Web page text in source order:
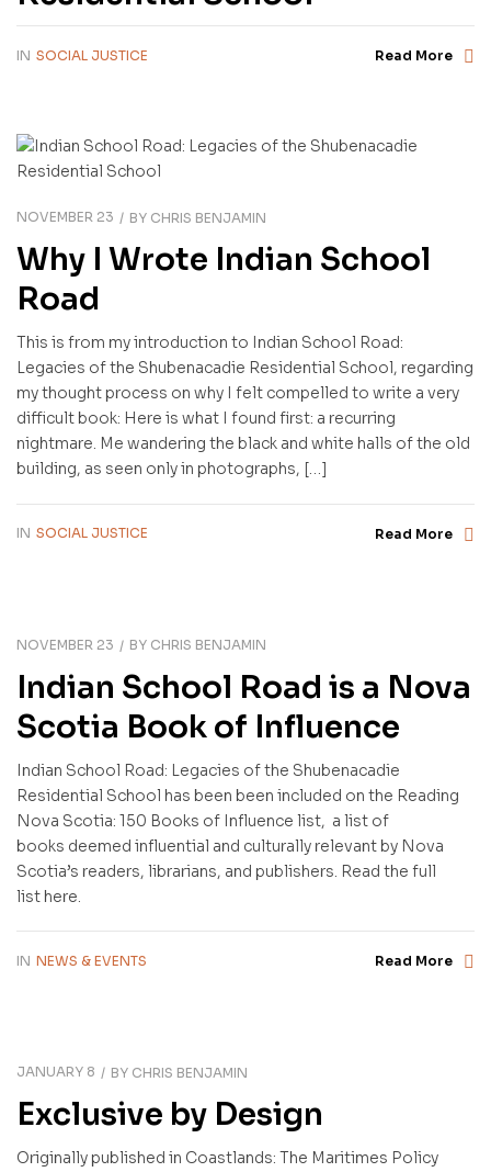
IN SOCIAL JUSTICE Read More
NOVEMBER 23 BY CHRIS BENJAMIN
Why I Wrote Indian School
Road
This is from my introduction to Indian School Road:
Legacies of the Shubenacadie Residential School, regarding
my thought process on why I felt compelled to write a very
difficult book: Here is what I found first: a recurring
nightmare. Me wandering the black and white halls of the old
building, as seen only in photographs, […]
IN SOCIAL JUSTICE Read More
NOVEMBER 23 BY CHRIS BENJAMIN
Indian School Road is a Nova
Scotia Book of Influence
Indian School Road: Legacies of the Shubenacadie
Residential School has been been included on the Reading
Nova Scotia: 150 Books of Influence list, a list of
books deemed influential and culturally relevant by Nova
Scotia’s readers, librarians, and publishers. Read the full
list here.
IN NEWS & EVENTS Read More
JANUARY 8 BY CHRIS BENJAMIN
Exclusive by Design
Originally published in Coastlands: The Maritimes Policy